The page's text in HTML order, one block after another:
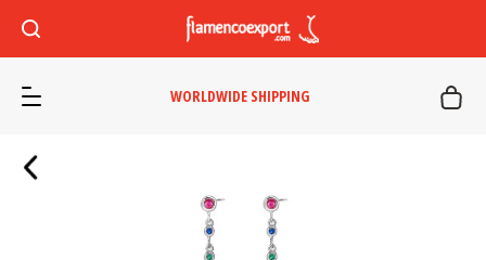
WORLDWIDE SHIPPING